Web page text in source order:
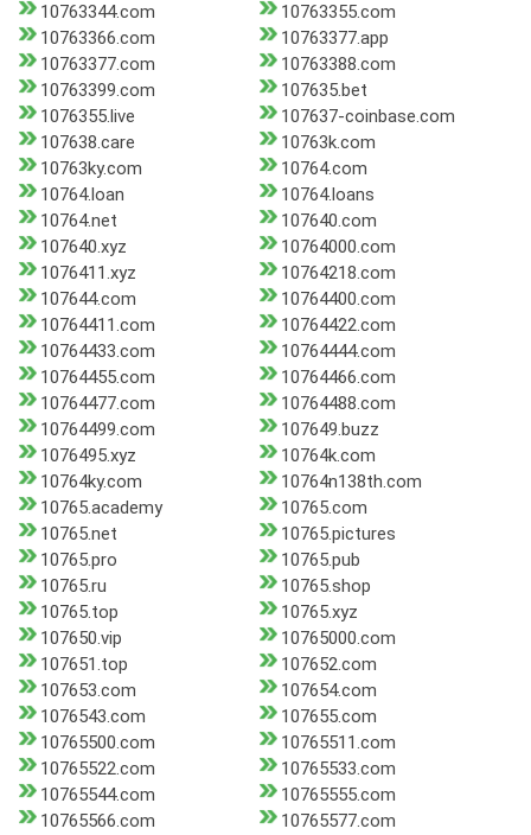
10763344.com
10763355.com
10763366.com
10763377.app
10763377.com
10763388.com
10763399.com
107635.bet
1076355.live
107637-coinbase.com
107638.care
10763k.com
10763ky.com
10764.com
10764.loan
10764.loans
10764.net
107640.com
107640.xyz
10764000.com
1076411.xyz
10764218.com
107644.com
10764400.com
10764411.com
10764422.com
10764433.com
10764444.com
10764455.com
10764466.com
10764477.com
10764488.com
10764499.com
107649.buzz
1076495.xyz
10764k.com
10764ky.com
10764n138th.com
10765.academy
10765.com
10765.net
10765.pictures
10765.pro
10765.pub
10765.ru
10765.shop
10765.top
10765.xyz
107650.vip
10765000.com
107651.top
107652.com
107653.com
107654.com
1076543.com
107655.com
10765500.com
10765511.com
10765522.com
10765533.com
10765544.com
10765555.com
10765566.com
10765577.com